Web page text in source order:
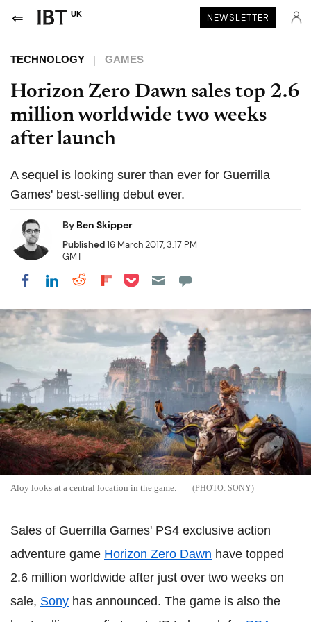
UK NEWSLETTER
TECHNOLOGY GAMES
Horizon Zero Dawn sales top 2.6
million worldwide two weeks
after launch
A sequel is looking surer than ever for Guerrilla
Games' best-selling debut ever.
By Ben Skipper
Published16 March 2017, 3:17 PM
GMT
Share on Facebook
Share on LinkedIn
Share on Reddit
Share on Flipboard
Share on Pocket
Aloy looks at a central location in the game. SONY
Sales of Guerrilla Games' PS4 exclusive action
adventure game Horizon Zero Dawn have topped
2.6 million worldwide after just over two weeks on
sale, Sony has announced. The game is also the